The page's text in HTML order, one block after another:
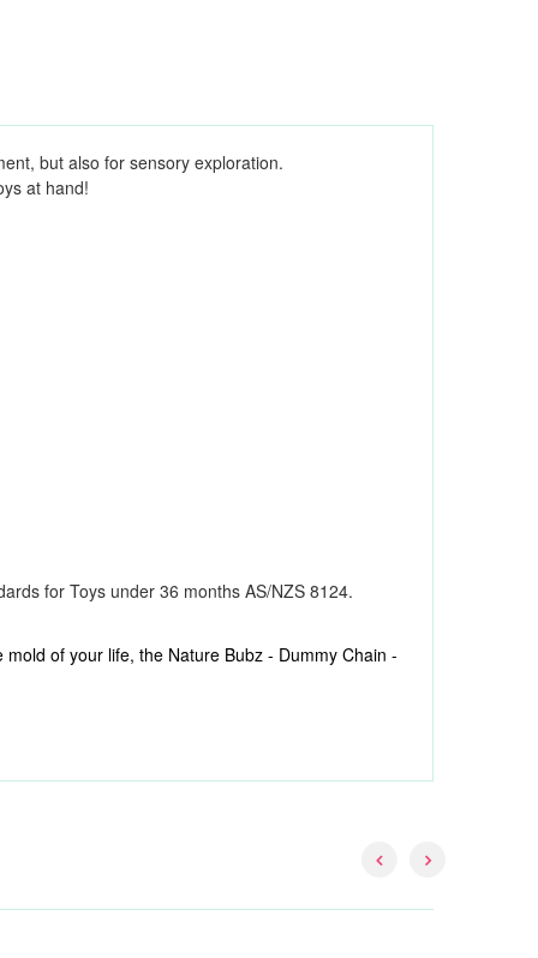
but also for sensory exploration.
at hand!
for Toys under 36 months AS/NZS 8124.
of your life, the Nature Bubz - Dummy Chain -